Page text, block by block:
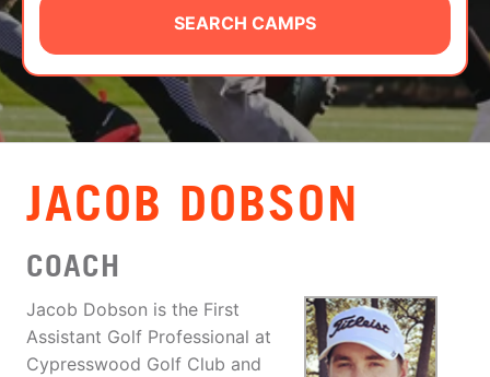
CAMP STORE
LOGIN
VIEW CART
SEARCH CAMPS
JACOB DOBSON
COACH
Jacob Dobson is the First
Assistant Golf Professional at
Cypresswood Golf Club and